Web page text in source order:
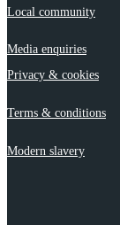
Local community
Media enquiries
Privacy & cookies
Terms & conditions
Modern slavery